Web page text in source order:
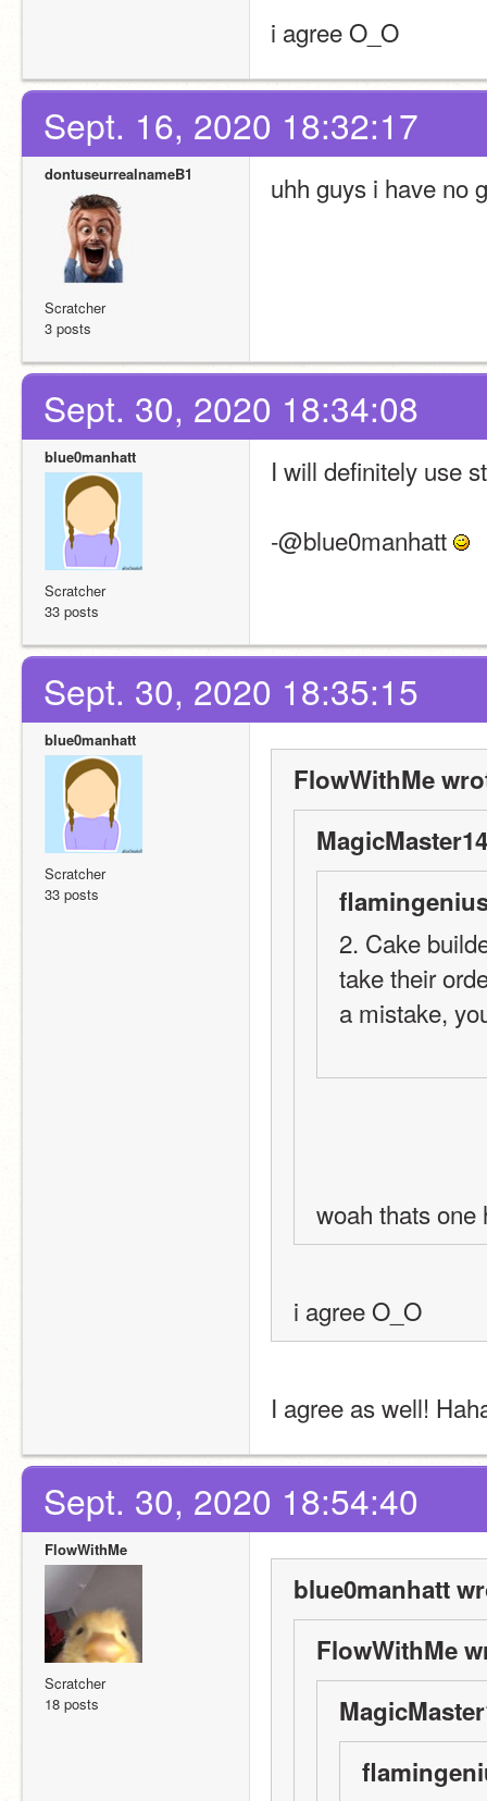
i agree O_O
Sept. 16, 2020 18:32:17
dontuseurrealnameB1
Scratcher
3 posts
uhh guys i have no
Sept. 30, 2020 18:34:08
blue0manhatt
Scratcher
33 posts
I will definitely use
-@blue0manhatt
Sept. 30, 2020 18:35:15
blue0manhatt
Scratcher
33 posts
FlowWithMe
2. Cake
take their
a mistake,
woah thats one
i agree O_O
I agree as well!
Sept. 30, 2020 18:54:40
FlowWithMe
Scratcher
18 posts
blue0manhatt
FlowWithMe